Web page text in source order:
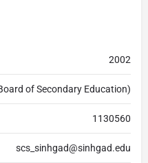
2002
of Secondary Education)
1130560
scs_sinhgad@sinhgad.edu